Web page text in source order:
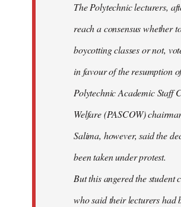
The Polytechnic lecturers,
reach a consensus whether
boycotting classes or not,
in favour of the resumption
Polytechnic Academic Staff
Welfare (PASCOW)
Salima, however, said the
been taken under protest.
But this angered the student
who said their lecturers had